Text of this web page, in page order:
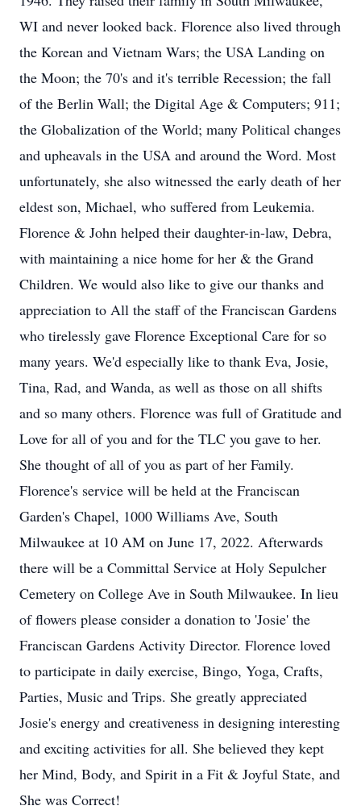
WI and never looked back. Florence also lived through
the Korean and Vietnam Wars; the USA Landing on
the Moon; the 70's and it's terrible Recession; the fall
of the Berlin Wall; the Digital Age & Computers; 911;
the Globalization of the World; many Political changes
and upheavals in the USA and around the Word. Most
unfortunately, she also witnessed the early death of her
eldest son, Michael, who suffered from Leukemia.
Florence & John helped their daughter-in-law, Debra,
with maintaining a nice home for her & the Grand
Children. We would also like to give our thanks and
appreciation to All the staff of the Franciscan Gardens
who tirelessly gave Florence Exceptional Care for so
many years. We'd especially like to thank Eva, Josie,
Tina, Rad, and Wanda, as well as those on all shifts
and so many others. Florence was full of Gratitude and
Love for all of you and for the TLC you gave to her.
She thought of all of you as part of her Family.
Florence's service will be held at the Franciscan
Garden's Chapel, 1000 Williams Ave, South
Milwaukee at 10 AM on June 17, 2022. Afterwards
there will be a Committal Service at Holy Sepulcher
Cemetery on College Ave in South Milwaukee. In lieu
of flowers please consider a donation to 'Josie' the
Franciscan Gardens Activity Director. Florence loved
to participate in daily exercise, Bingo, Yoga, Crafts,
Parties, Music and Trips. She greatly appreciated
Josie's energy and creativeness in designing interesting
and exciting activities for all. She believed they kept
her Mind, Body, and Spirit in a Fit & Joyful State, and
She was Correct!